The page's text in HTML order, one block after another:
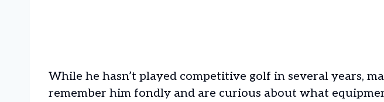
While he hasn’t played competitive golf in several years,
remember him fondly and are curious about what